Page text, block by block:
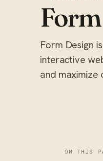
Form Design
interactive
and maximize
ON THIS